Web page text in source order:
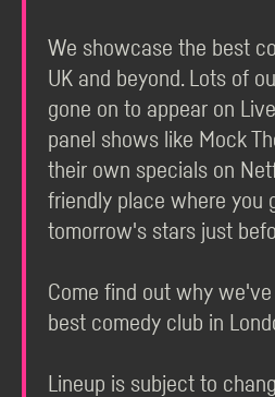
We showcase the best
UK and beyond. Lots of
gone on to appear on
panel shows like Mock
their own specials on
friendly place where you
tomorrow's stars just
Come find out why
best comedy club in
Lineup is subject to